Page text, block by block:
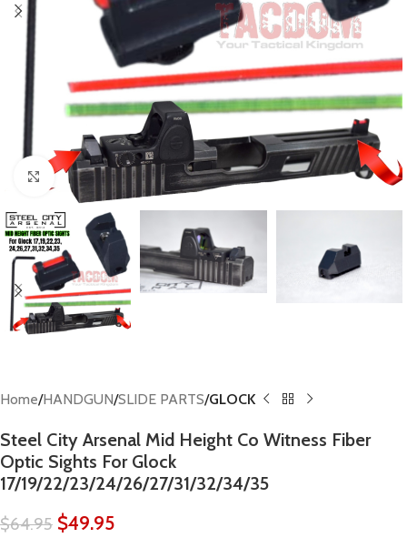
Click to enlarge
Home HANDGUN SLIDE PARTS GLOCK
Steel City Arsenal Mid Height Co Witness Fiber
Optic Sights For Glock
17/19/22/23/24/26/27/31/32/34/35
$64.95 $49.95